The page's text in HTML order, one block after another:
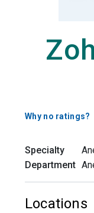
Why no ratings?
Specialty
Department
Locations